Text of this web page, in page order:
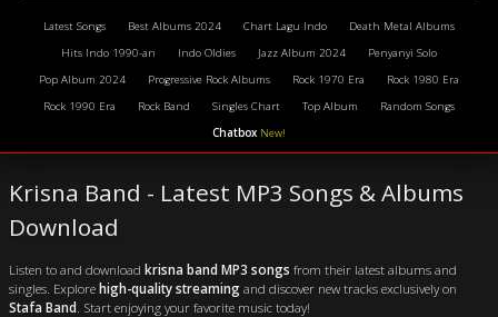
Latest Songs Best Albums 2024 Chart Lagu Indo
Death Metal Albums
Hits Indo 1990-an
Indo Oldies Jazz Album 2024
Penyanyi Solo
Pop Album 2024
Progressive Rock Albums Rock 1970 Era
Rock 1980 Era
Rock 1990 Era
Rock Band Singles Chart Top Album
Random Songs
Chatbox New!
Krisna Band - Latest MP3 Songs & Albums
Download
Listen to and download krisna band MP3 songs from their latest albums and
singles. Explorehigh-quality streamingand discover new tracks exclusively on
Stafa Band . Start enjoying your favorite music today!